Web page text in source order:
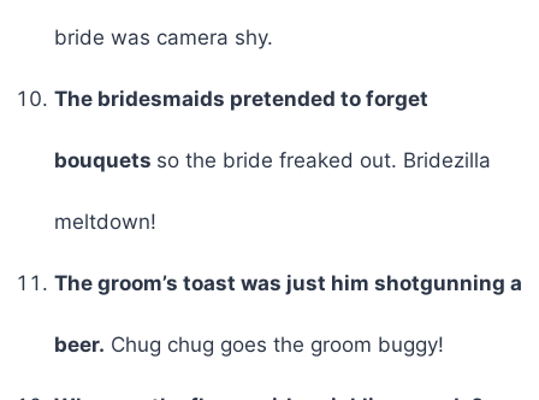
bride was camera shy.
The bridesmaids pretended to forget
bouquets so the bride freaked out. Bridezilla
meltdown!
The groom’s toast was just him shotgunning a
beer. Chug chug goes the groom buggy!